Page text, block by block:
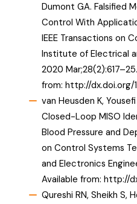
Dumont GA. Falsified
Control With
IEEE Transactions on
Institute of Electrical
2020
from: http://dx.doi.org/
van Heusden K,
Closed-Loop MISO
Blood Pressure and
on Control Systems
and Electronics
Available from: http://
Qureshi RN, Sheikh S,